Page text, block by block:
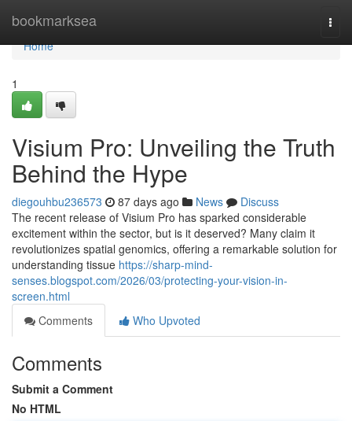
bookmarksea
Home
Home
1
Visium Pro: Unveiling the Truth
Behind the Hype
diegouhbu236573 87 days ago News
Discuss
The recent release of Visium Pro has sparked considerable
excitement within the sector, but is it deserved? Many claim it
revolutionizes spatial genomics, offering a remarkable solution for
understanding tissue https://sharp-mind-
senses.blogspot.com/2026/03/protecting-your-vision-in-
screen.html
Comments
Who Upvoted
Comments
Submit a Comment
No HTML